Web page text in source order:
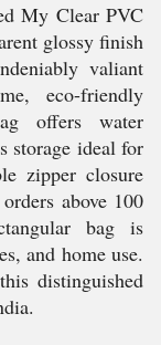
My Clear PVC
glossy finish
valiant
eco-friendly
offers water
storage ideal for
zipper closure
above 100
bag is
and home use.
distinguished